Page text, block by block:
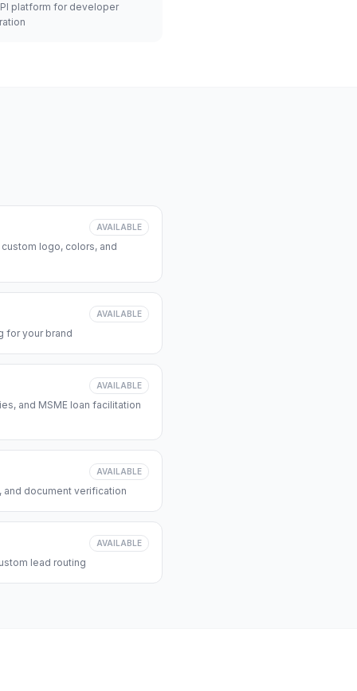
platform for developer
AVAILABLE
logo, colors, and
AVAILABLE
for your brand
AVAILABLE
and MSME loan facilitation
AVAILABLE
and document verification
AVAILABLE
lead routing